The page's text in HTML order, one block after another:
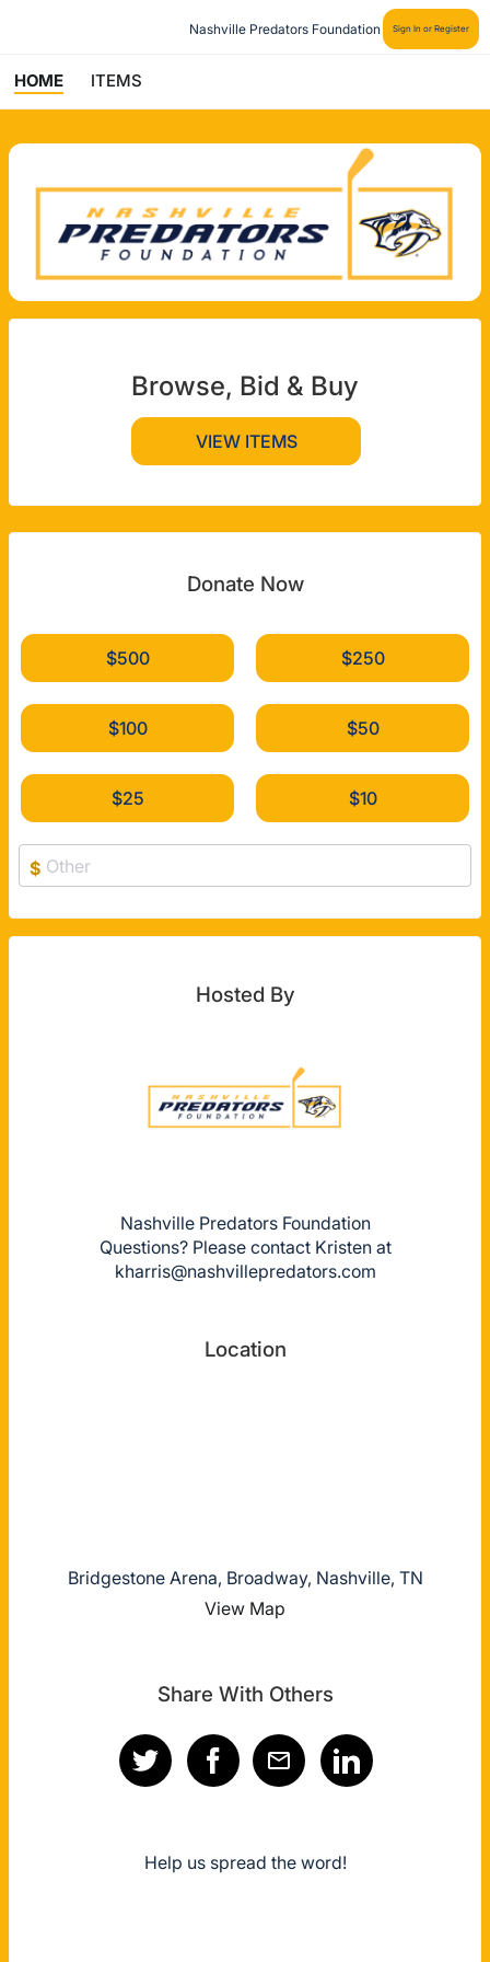
Nashville Predators Foundation Sign In or Register
HOME ITEMS
Browse, Bid & Buy
VIEW ITEMS
Donate Now
$500 $250
$100 $50
$25 $10
$
Hosted By
Nashville Predators Foundation
Questions? Please contact Kristen at
kharris@nashvillepredators.com
Location
Bridgestone Arena, Broadway, Nashville, TN
View Map
Share With Others
Help us spread the word!